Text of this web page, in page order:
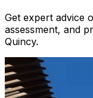
Get expert advice
assessment, and
Quincy.